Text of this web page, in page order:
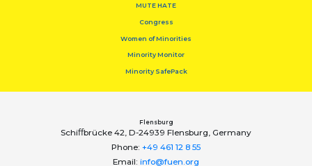
MUTE HATE
Congress
Women of Minorities
Minority Monitor
Minority SafePack
Flensburg
Schiﬀbrücke 42, D-24939 Flensburg, Germany
Phone: +49 461 12 8 55
Email: info@fuen.org